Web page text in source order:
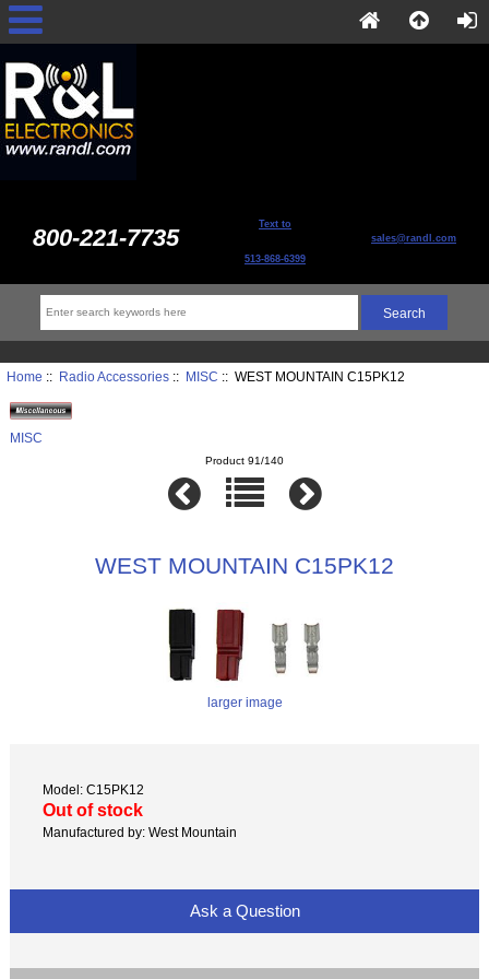
800-221-7735 Text to
513-868-6399
sales@randl.com
Home :: Radio Accessories:: MISC :: WEST MOUNTAIN C15PK12
MISC
Product 91/140
WEST MOUNTAIN C15PK12
larger image
Model: C15PK12
Out of stock
Manufactured by: West Mountain
Ask a Question